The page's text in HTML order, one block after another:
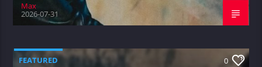
Max
2026-07-31
FEATURED 0